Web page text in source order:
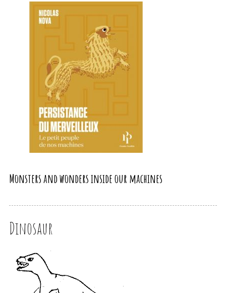
Monsters and wonders inside our machines
Dinosaur